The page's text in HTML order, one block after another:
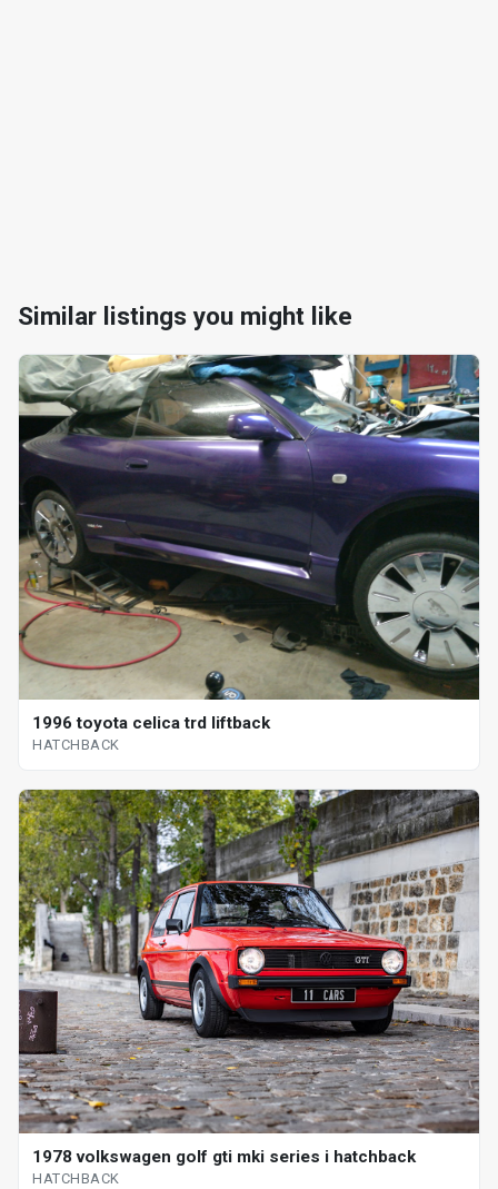
Similar listings you might like
1996 toyota celica trd liftback
HATCHBACK
1978 volkswagen golf gti mki series i hatchback
HATCHBACK